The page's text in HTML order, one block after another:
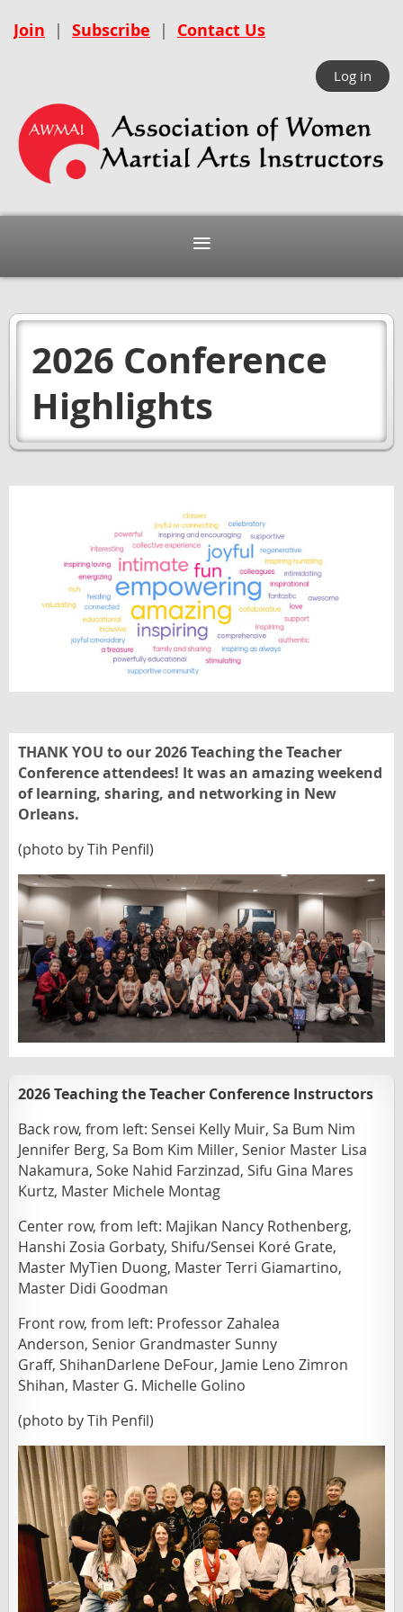
Join | Subscribe | Contact Us
Log in
2026 Conference
Highlights
THANK YOU to our 2026 Teaching the Teacher
Conference attendees! It was an amazing weekend
of learning, sharing, and networking in New
Orleans.
(photo by Tih Penfil)
2026 Teaching the Teacher Conference Instructors
Back row, from left: Sensei Kelly Muir, Sa Bum Nim
Jennifer Berg, Sa Bom Kim Miller, Senior Master Lisa
Nakamura, Soke Nahid Farzinzad, Sifu Gina Mares
Kurtz, Master Michele Montag
Center row, from left: Majikan Nancy Rothenberg,
Hanshi Zosia Gorbaty, Shifu/Sensei Koré Grate,
Master MyTien Duong, Master Terri Giamartino,
Master Didi Goodman
Front row, from left: Professor Zahalea
Anderson, Senior Grandmaster Sunny
Graff, ShihanDarlene DeFour, Jamie Leno Zimron
Shihan, Master G. Michelle Golino
(photo by Tih Penfil)